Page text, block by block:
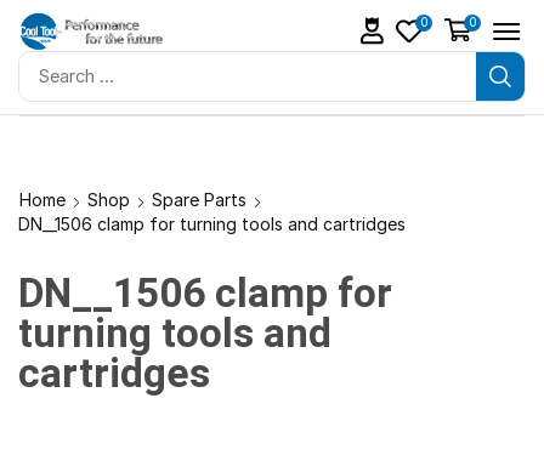
0 0
Home Shop
Spare Parts
DN__1506 clamp for turning tools and cartridges
DN__1506 clamp for
turning tools and
cartridges